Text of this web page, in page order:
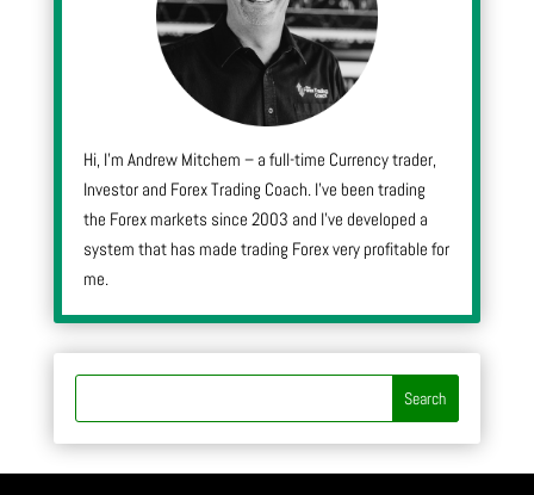
Hi, I’m Andrew Mitchem – a full-time Currency trader,
Investor and Forex Trading Coach. I’ve been trading
the Forex markets since 2003 and I’ve developed a
system that has made trading Forex very profitable for
me.